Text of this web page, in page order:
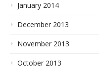
January 2014
December 2013
November 2013
October 2013